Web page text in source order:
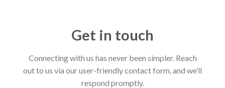
Get in touch
Connecting with us has never been simpler. Reach
out to us via our user-friendly contact form, and we’ll
respond promptly.